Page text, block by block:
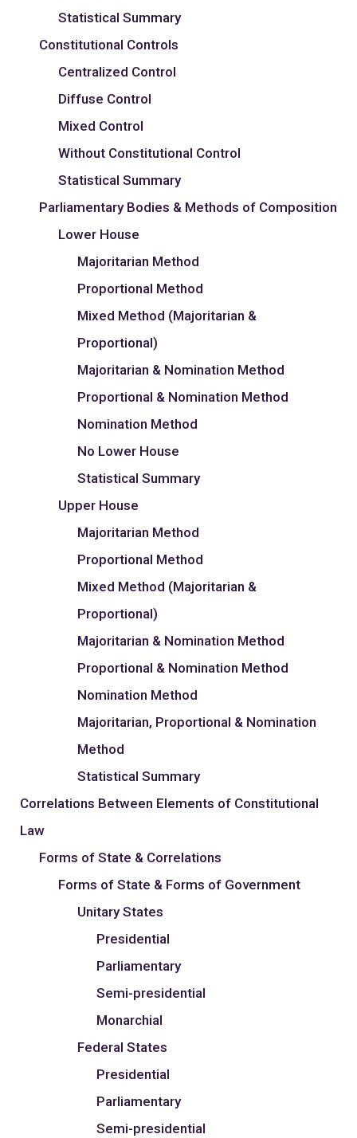
Statistical Summary
Constitutional Controls
Centralized Control
Diffuse Control
Mixed Control
Without Constitutional Control
Statistical Summary
Parliamentary Bodies & Methods of Composition
Lower House
Majoritarian Method
Proportional Method
Mixed Method (Majoritarian &
Proportional)
Majoritarian & Nomination Method
Proportional & Nomination Method
Nomination Method
No Lower House
Statistical Summary
Upper House
Majoritarian Method
Proportional Method
Mixed Method (Majoritarian &
Proportional)
Majoritarian & Nomination Method
Proportional & Nomination Method
Nomination Method
Majoritarian, Proportional & Nomination
Method
Statistical Summary
Correlations Between Elements of Constitutional
Law
Forms of State & Correlations
Forms of State & Forms of Government
Unitary States
Presidential
Parliamentary
Semi-presidential
Monarchial
Federal States
Presidential
Parliamentary
Semi-presidential